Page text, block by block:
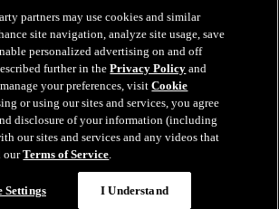
machine are registered trademarks of
Inc.© Frank J. Zamboni & Co., Inc. 2026.
other third party trademarks or copyrights
respective owners. All rights reserved.
partners may use cookies and similar
site navigation, analyze site usage, save
personalized advertising on and off
further in thePrivacy Policy and
your preferences, visitCookie
or using our sites and services, you agree
disclosure of your information (including
our sites and services and any videos that
ourTerms of Service.
Settings I Understand